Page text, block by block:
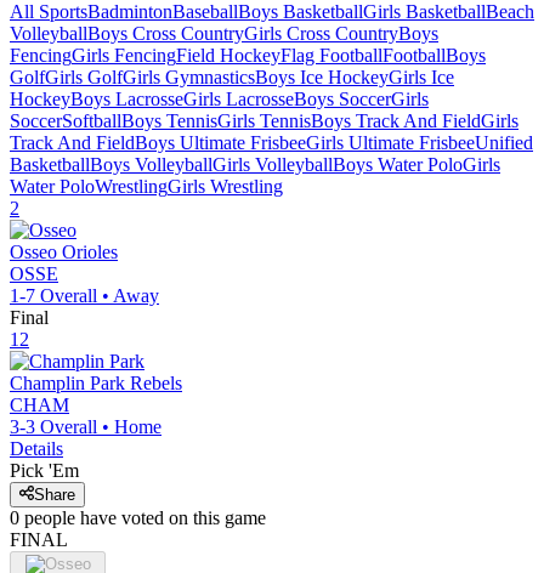
All SportsBadmintonBaseballBoys BasketballGirls BasketballBeach
VolleyballBoys Cross CountryGirls Cross CountryBoys
FencingGirls FencingField HockeyFlag FootballFootballBoys
GolfGirls GolfGirls GymnasticsBoys Ice HockeyGirls Ice
HockeyBoys LacrosseGirls LacrosseBoys SoccerGirls
SoccerSoftballBoys TennisGirls TennisBoys Track And FieldGirls
Track And FieldBoys Ultimate FrisbeeGirls Ultimate FrisbeeUnified
BasketballBoys VolleyballGirls VolleyballBoys Water PoloGirls
Water PoloWrestlingGirls Wrestling
2
Osseo Orioles
OSSE
1-7 Overall • Away
Final
12
Champlin Park Rebels
CHAM
3-3 Overall • Home
Details
Pick 'Em
Share
0 people have voted on this game
FINAL